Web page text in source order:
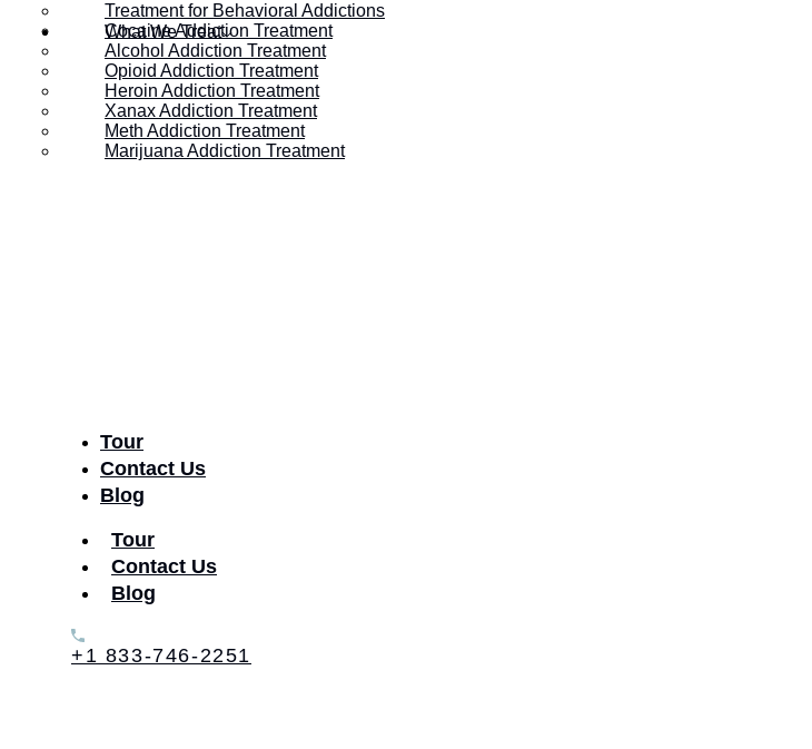
What We Treat
Treatment for Behavioral Addictions
Cocaine Addiction Treatment
Alcohol Addiction Treatment
Opioid Addiction Treatment
Heroin Addiction Treatment
Xanax Addiction Treatment
Meth Addiction Treatment
Marijuana Addiction Treatment
Tour
Contact Us
Blog
Tour
Contact Us
Blog
+1 833-746-2251
Do Other Countries Have a
America?